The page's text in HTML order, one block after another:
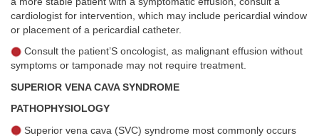
cardiologist for intervention, which may include pericardial window
or placement of a pericardial catheter.
Consult the patient’S oncologist, as malignant effusion without
symptoms or tamponade may not require treatment.
SUPERIOR VENA CAVA SYNDROME
PATHOPHYSIOLOGY
Superior vena cava (SVC) syndrome most commonly occurs